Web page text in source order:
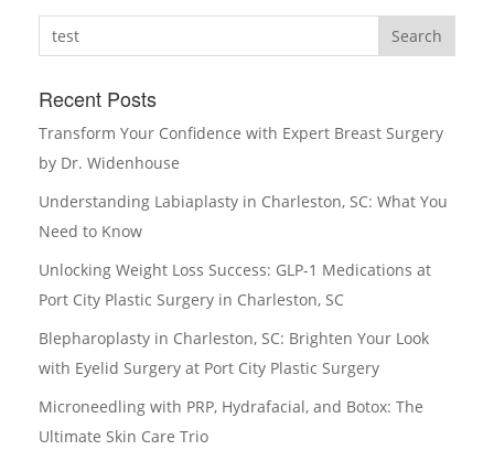
Search
Recent Posts
Transform Your Confidence with Expert Breast Surgery
by Dr. Widenhouse
Understanding Labiaplasty in Charleston, SC: What You
Need to Know
Unlocking Weight Loss Success: GLP-1 Medications at
Port City Plastic Surgery in Charleston, SC
Blepharoplasty in Charleston, SC: Brighten Your Look
with Eyelid Surgery at Port City Plastic Surgery
Microneedling with PRP, Hydrafacial, and Botox: The
Ultimate Skin Care Trio